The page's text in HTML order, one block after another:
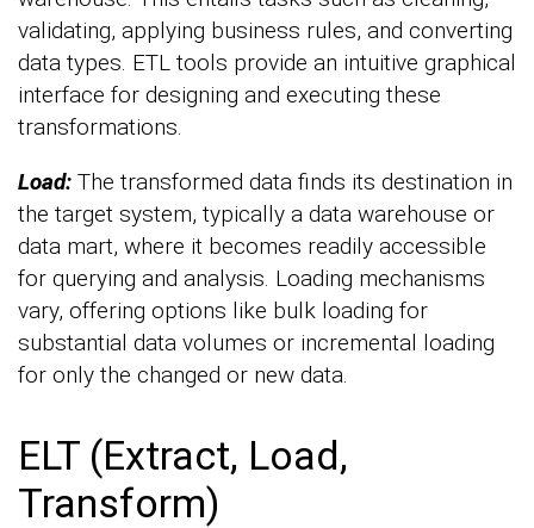
validating, applying business rules, and converting
data types. ETL tools provide an intuitive graphical
interface for designing and executing these
transformations.
Load: The transformed data finds its destination in
the target system, typically a data warehouse or
data mart, where it becomes readily accessible
for querying and analysis. Loading mechanisms
vary, offering options like bulk loading for
substantial data volumes or incremental loading
for only the changed or new data.
ELT (Extract, Load,
Transform)